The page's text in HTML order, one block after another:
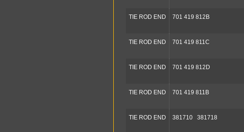
TIE ROD END 701 419 812B
TIE ROD END 701 419 811C
TIE ROD END 701 419 812D
TIE ROD END 701 419 811B
TIE ROD END 381710 381718